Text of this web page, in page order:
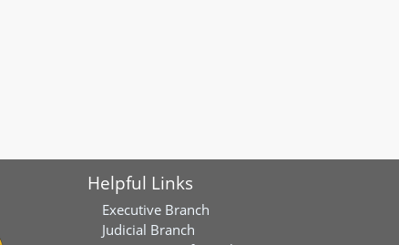
Helpful Links
Executive Branch
Judicial Branch